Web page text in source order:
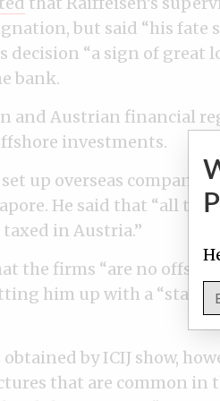
but said “his fate
decision “a sign of great
bank.
and Austrian financial
investments.
up overseas
He said that “all the
in Austria.”
the firms “are no
him up with a
obtained by ICIJ show,
that are common in